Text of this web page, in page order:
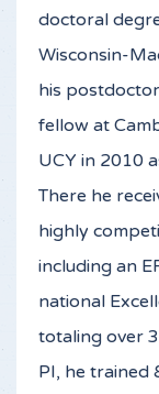
doctoral
Wisconsin-
his
fellow at
UCY in 2010
There he
highly
including an
national
totaling over
PI, he trained